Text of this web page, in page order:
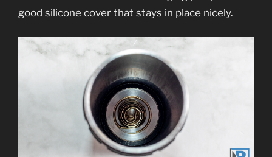
good silicone cover that stays in place nicely.